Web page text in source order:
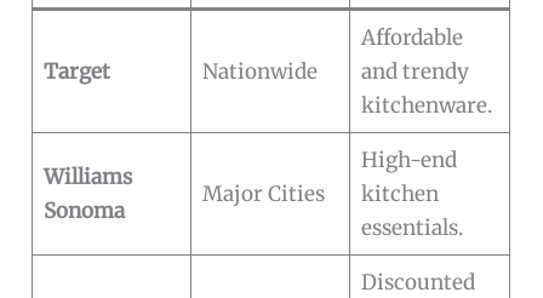
Target Nationwide
Affordable
and trendy
kitchenware.
Williams
Sonoma
Major Cities
High-end
kitchen
essentials.
Discounted